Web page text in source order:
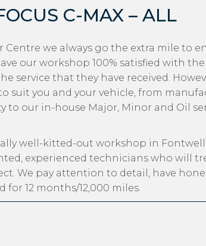
C-MAX – ALL
Centre we always go the extra mile to
our workshop 100% satisfied with
service that they have received.
suit you and your vehicle, from
to our in-house Major, Minor and Oil
well-kitted-out workshop in
experienced technicians who will
We pay attention to detail, have
for 12 months/12,000 miles.